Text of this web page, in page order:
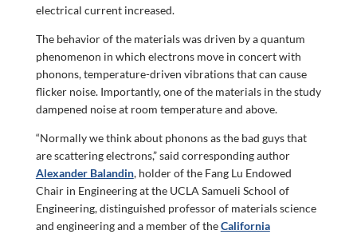
electrical current increased.
The behavior of the materials was driven by a quantum
phenomenon in which electrons move in concert with
phonons, temperature-driven vibrations that can cause
flicker noise. Importantly, one of the materials in the study
dampened noise at room temperature and above.
“Normally we think about phonons as the bad guys that
are scattering electrons,” said corresponding author
Alexander Balandin, holder of the Fang Lu Endowed
Chair in Engineering at the UCLA Samueli School of
Engineering, distinguished professor of materials science
and engineering and a member of theCalifornia